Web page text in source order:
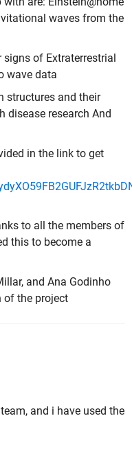
waves from the
signs of Extraterrestrial
wave data
structures and their
research And
in the link to get
to all the members of
this to become a
and Ana Godinho
of the project
and i have used the